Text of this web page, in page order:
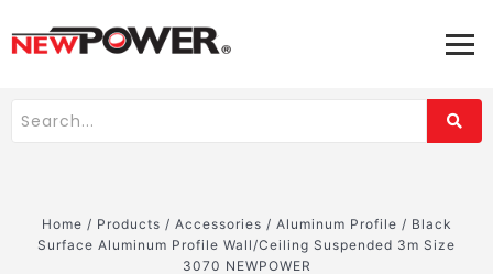
Home / Products / Accessories / Aluminum Profile / Black
Surface Aluminum Profile Wall/Ceiling Suspended 3m Size
3070 NEWPOWER